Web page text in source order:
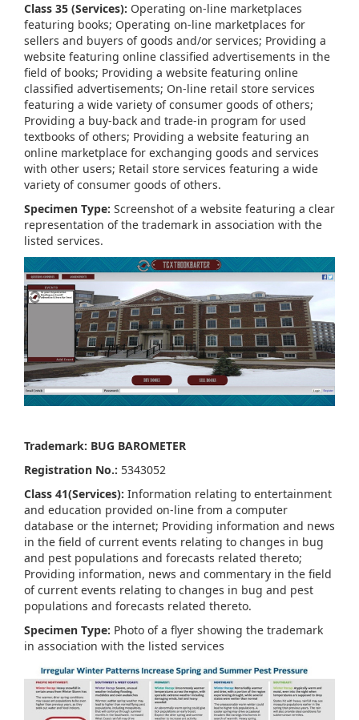
Class 35 (Services): Operating on-line marketplaces
featuring books; Operating on-line marketplaces for
sellers and buyers of goods and/or services; Providing a
website featuring online classified advertisements in the
field of books; Providing a website featuring online
classified advertisements; On-line retail store services
featuring a wide variety of consumer goods of others;
Providing a buy-back and trade-in program for used
textbooks of others; Providing a website featuring an
online marketplace for exchanging goods and services
with other users; Retail store services featuring a wide
variety of consumer goods of others.
Specimen Type: Screenshot of a website featuring a clear
representation of the trademark in association with the
listed services.
Trademark: BUG BAROMETER
Registration No.: 5343052
Class 41(Services): Information relating to entertainment
and education provided on-line from a computer
database or the internet; Providing information and news
in the field of current events relating to changes in bug
and pest populations and forecasts related thereto;
Providing information, news and commentary in the field
of current events relating to changes in bug and pest
populations and forecasts related thereto.
Specimen Type: Photo of a flyer showing the trademark
in association with the listed services